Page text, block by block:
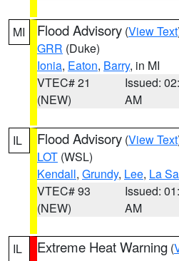
MI Flood Advisory (View Text
GRR (Duke)
Ionia, Eaton, Barry, in MI
VTEC# 21
(NEW)
Issued:
AM
IL Flood Advisory (View Text
LOT (WSL)
Kendall, Grundy, Lee, La
VTEC# 93
(NEW)
Issued:
AM
IL Extreme Heat Warning (